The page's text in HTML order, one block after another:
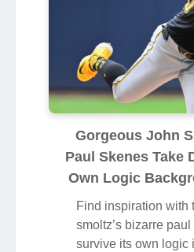
Gorgeous John
Paul Skenes Take
Own Logic
Find inspiration with
smoltz’s bizarre
survive its own logic